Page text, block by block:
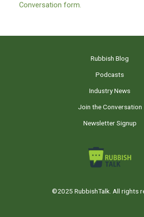
Conversation form.
Rubbish Blog
Podcasts
Industry News
Join the Conversation
Newsletter Signup
©2025 RubbishTalk. All rights